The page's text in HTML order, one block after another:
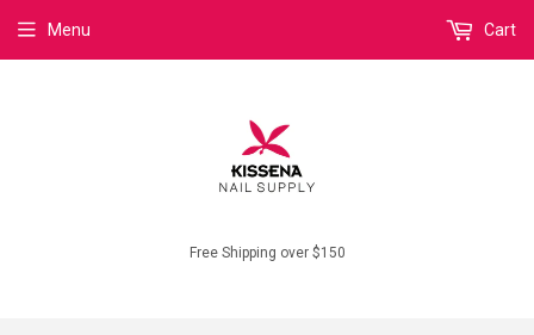
Free Shipping over $150
Menu Cart